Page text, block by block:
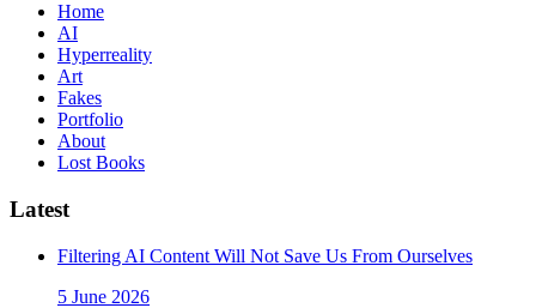
Home
AI
Hyperreality
Art
Fakes
Portfolio
About
Lost Books
Latest
Filtering AI Content Will Not Save Us From Ourselves
5 June 2026